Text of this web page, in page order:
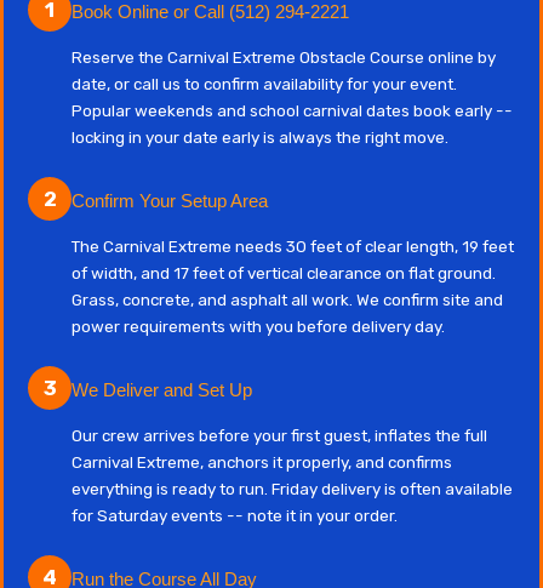
1 Book Online or Call (512) 294-2221
Reserve the Carnival Extreme Obstacle Course online by
date, or call us to confirm availability for your event.
Popular weekends and school carnival dates book early --
locking in your date early is always the right move.
2 Confirm Your Setup Area
The Carnival Extreme needs 30 feet of clear length, 19 feet
of width, and 17 feet of vertical clearance on flat ground.
Grass, concrete, and asphalt all work. We confirm site and
power requirements with you before delivery day.
3 We Deliver and Set Up
Our crew arrives before your first guest, inflates the full
Carnival Extreme, anchors it properly, and confirms
everything is ready to run. Friday delivery is often available
for Saturday events -- note it in your order.
4 Run the Course All Day